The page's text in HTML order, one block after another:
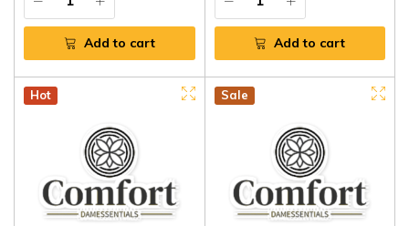
Add to cart Add to cart
Hot Sale